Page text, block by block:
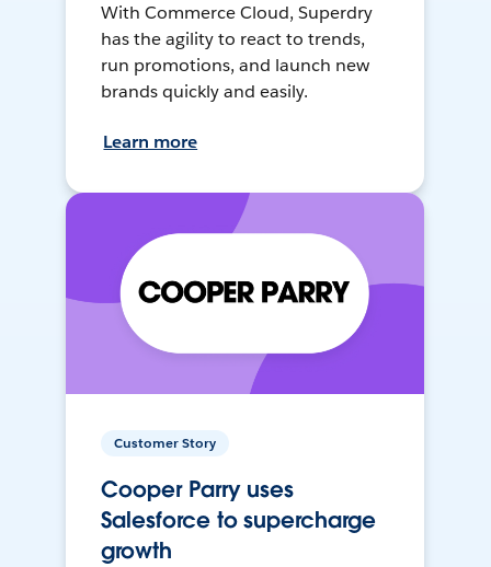
With Commerce Cloud, Superdry
has the agility to react to trends,
run promotions, and launch new
brands quickly and easily.
Learn more
Customer Story
Cooper Parry uses
Salesforce to supercharge
growth